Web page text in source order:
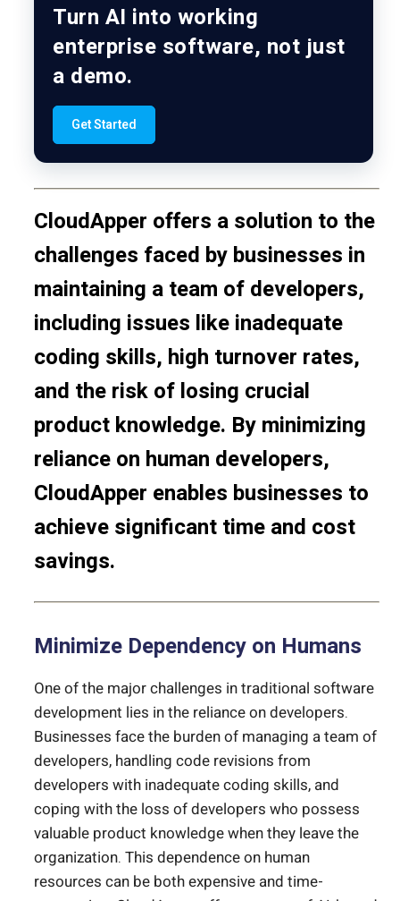
Turn AI into working
enterprise software, not just
a demo.
Get Started
CloudApper offers a solution to the
challenges faced by businesses in
maintaining a team of developers,
including issues like inadequate
coding skills, high turnover rates,
and the risk of losing crucial
product knowledge. By minimizing
reliance on human developers,
CloudApper enables businesses to
achieve significant time and cost
savings.
Minimize Dependency on Humans
One of the major challenges in traditional software
development lies in the reliance on developers.
Businesses face the burden of managing a team of
developers, handling code revisions from
developers with inadequate coding skills, and
coping with the loss of developers who possess
valuable product knowledge when they leave the
organization. This dependence on human
resources can be both expensive and time-